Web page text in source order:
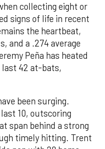
collecting eight or
signs of life in recent
the heartbeat,
and a .274 average
Peña has heated
last 42 at-bats,
been surging.
10, outscoring
span behind a strong
timely hitting. Trent